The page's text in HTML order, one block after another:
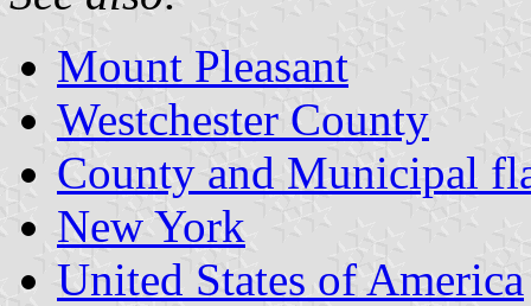
Mount Pleasant
Westchester County
County and Municipal
New York
United States of America